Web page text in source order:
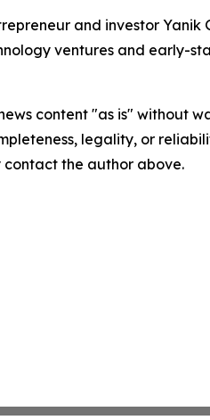
and investor
ventures and early-
content "as is" without
legality, or
the author above.